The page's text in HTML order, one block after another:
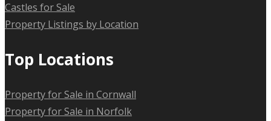
Castles for Sale
Property Listings by Location
Top Locations
Property for Sale in Cornwall
Property for Sale in Norfolk